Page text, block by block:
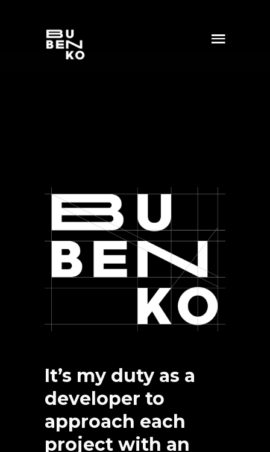
It’s my duty as a
developer to
approach each
project with an